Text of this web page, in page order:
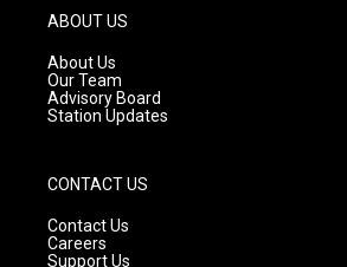
g
r
a
m
ABOUT US
About Us
Our Team
Advisory Board
Station Updates
CONTACT US
Contact Us
Careers
Support Us